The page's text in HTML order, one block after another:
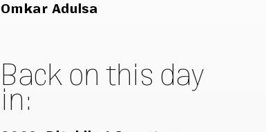
Omkar Adulsa
Back on this day
in: